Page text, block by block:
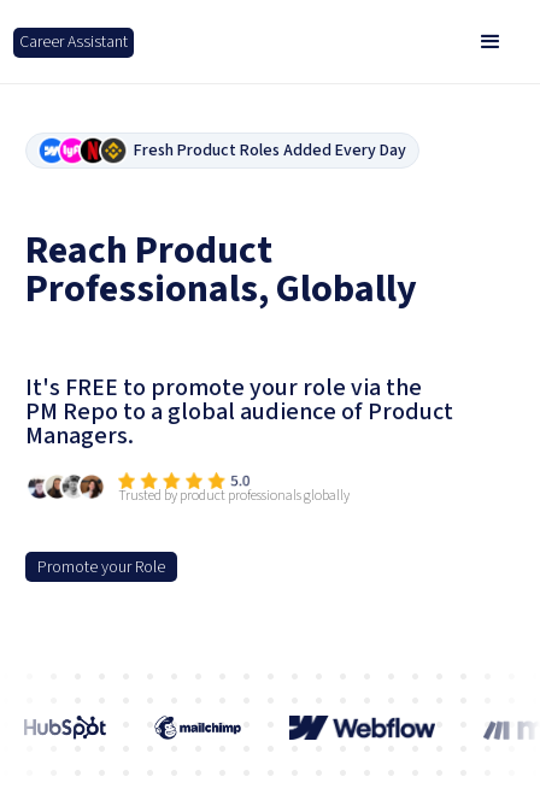
Career Assistant
Fresh Product Roles Added Every Day
Reach Product
Professionals, Globally
It's FREE to promote your role via the
PM Repo to a global audience of Product
Managers.
Trusted by product professionals globally
Promote your Role